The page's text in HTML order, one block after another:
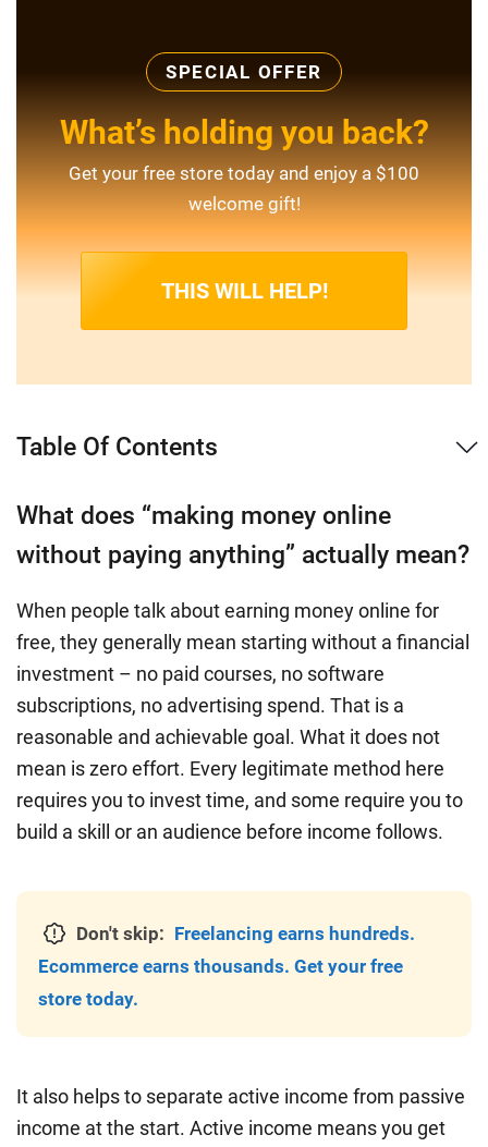
SPECIAL OFFER
What’s holding you back?
Get your free store today and enjoy a $100
welcome gift!
THIS WILL HELP!
Table Of Contents
What does “making money online
without paying anything” actually mean?
When people talk about earning money online for
free, they generally mean starting without a financial
investment – no paid courses, no software
subscriptions, no advertising spend. That is a
reasonable and achievable goal. What it does not
mean is zero effort. Every legitimate method here
requires you to invest time, and some require you to
build a skill or an audience before income follows.
Don't skip: Freelancing earns hundreds.
Ecommerce earns thousands. Get your free
store today.
It also helps to separate active income from passive
income at the start. Active income means you get